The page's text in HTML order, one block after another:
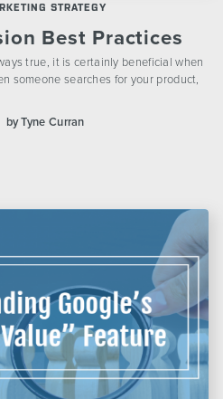
STRATEGY
Best Practices
true, it is certainly beneficial when
someone searches for your product,
by Tyne Curran